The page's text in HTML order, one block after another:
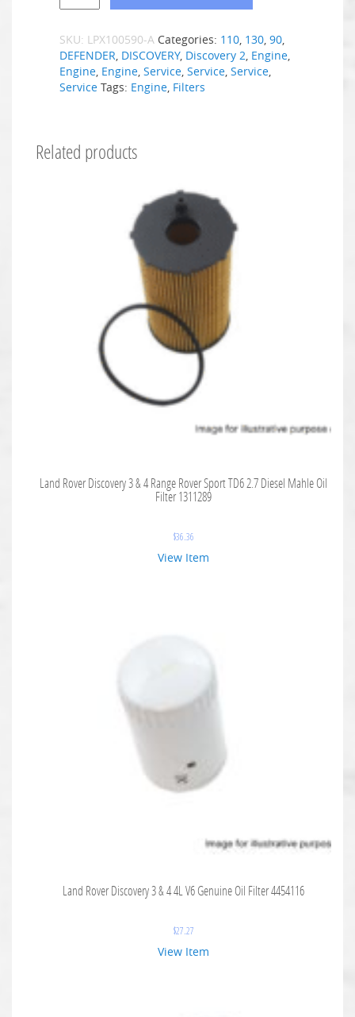
SKU: LPX100590-A Categories: 110 130 90
DEFENDER DISCOVERY, Discovery 2 Engine
Engine Engine Service Service Service
Service Tags: Engine Filters
Related products
Land Rover Discovery 3 & 4 Range Rover Sport TD6 2.7 Diesel Mahle Oil
Filter 1311289
$36.36
View Item
Land Rover Discovery 3 & 4 4L V6 Genuine Oil Filter 4454116
$27.27
View Item